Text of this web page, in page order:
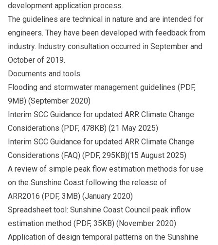
development application process.
The guidelines are technical in nature and are intended for
engineers. They have been developed with feedback from
industry. Industry consultation occurred in September and
October of 2019.
Documents and tools
Flooding and stormwater management guidelines (PDF,
9MB) (September 2020)
Interim SCC Guidance for updated ARR Climate Change
Considerations (PDF, 478KB) (21 May 2025)
Interim SCC Guidance for updated ARR Climate Change
Considerations (FAQ) (PDF, 295KB)(15 August 2025)
A review of simple peak flow estimation methods for use
on the Sunshine Coast following the release of
ARR2016 (PDF, 3MB) (January 2020)
Spreadsheet tool: Sunshine Coast Council peak inflow
estimation method (PDF, 35KB) (November 2020)
Application of design temporal patterns on the Sunshine